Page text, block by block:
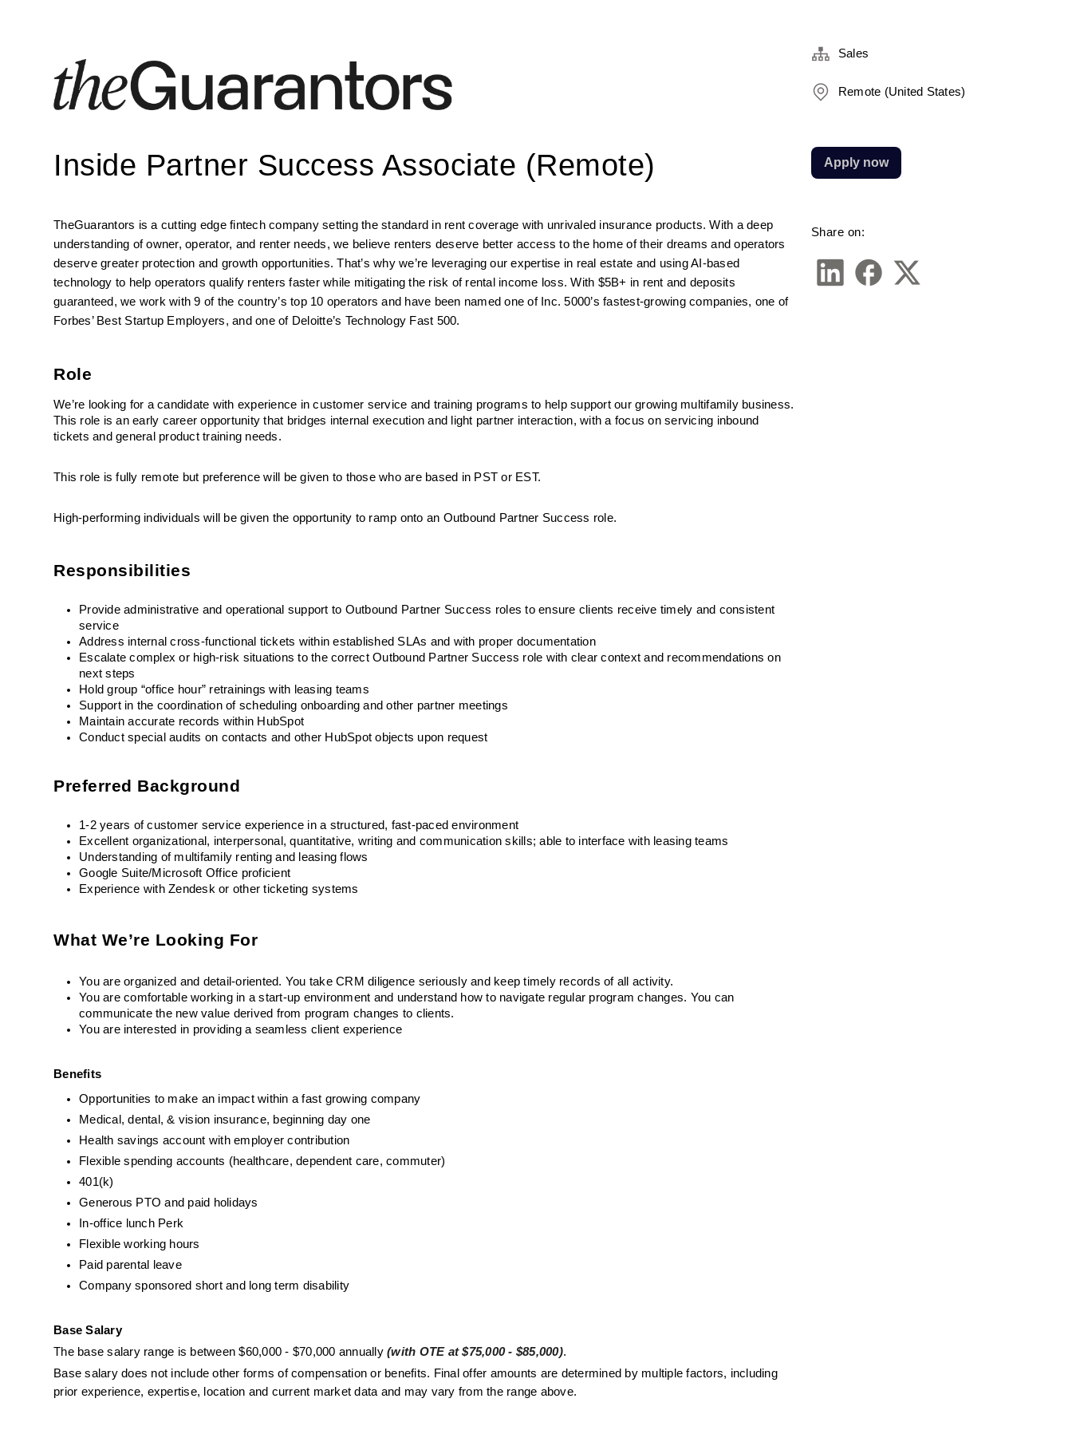
Inside Partner Success Associate (Remote)
TheGuarantors is a cutting edge fintech company setting the standard in rent coverage with unrivaled insurance products. With a deep
understanding of owner, operator, and renter needs, we believe renters deserve better access to the home of their dreams and operators
deserve greater protection and growth opportunities. That’s why we’re leveraging our expertise in real estate and using AI-based
technology to help operators qualify renters faster while mitigating the risk of rental income loss. With $5B+ in rent and deposits
guaranteed, we work with 9 of the country’s top 10 operators and have been named one of Inc. 5000’s fastest-growing companies, one of
Forbes’ Best Startup Employers, and one of Deloitte’s Technology Fast 500.
Role
We’re looking for a candidate with experience in customer service and training programs to help support our growing multifamily business.
This role is an early career opportunity that bridges internal execution and light partner interaction, with a focus on servicing inbound
tickets and general product training needs.
This role is fully remote but preference will be given to those who are based in PST or EST.
High-performing individuals will be given the opportunity to ramp onto an Outbound Partner Success role.
Responsibilities
Provide administrative and operational support to Outbound Partner Success roles to ensure clients receive timely and consistent
service
Address internal cross-functional tickets within established SLAs and with proper documentation
Escalate complex or high-risk situations to the correct Outbound Partner Success role with clear context and recommendations on
next steps
Hold group “office hour” retrainings with leasing teams
Support in the coordination of scheduling onboarding and other partner meetings
Maintain accurate records within HubSpot
Conduct special audits on contacts and other HubSpot objects upon request
Preferred Background
1-2 years of customer service experience in a structured, fast-paced environment
Excellent organizational, interpersonal, quantitative, writing and communication skills; able to interface with leasing teams
Understanding of multifamily renting and leasing flows
Google Suite/Microsoft Office proficient
Experience with Zendesk or other ticketing systems
What We’re Looking For
You are organized and detail-oriented. You take CRM diligence seriously and keep timely records of all activity.
You are comfortable working in a start-up environment and understand how to navigate regular program changes. You can
communicate the new value derived from program changes to clients.
You are interested in providing a seamless client experience
Benefits
Opportunities to make an impact within a fast growing company
Medical, dental, & vision insurance, beginning day one
Health savings account with employer contribution
Flexible spending accounts (healthcare, dependent care, commuter)
401(k)
Generous PTO and paid holidays
In-office lunch Perk
Flexible working hours
Paid parental leave
Company sponsored short and long term disability
Base Salary
The base salary range is between $60,000 - $70,000 annually (with OTE at $75,000 - $85,000).
Base salary does not include other forms of compensation or benefits. Final offer amounts are determined by multiple factors, including
prior experience, expertise, location and current market data and may vary from the range above.
Sales
Remote (United States)
Share on:
Apply now